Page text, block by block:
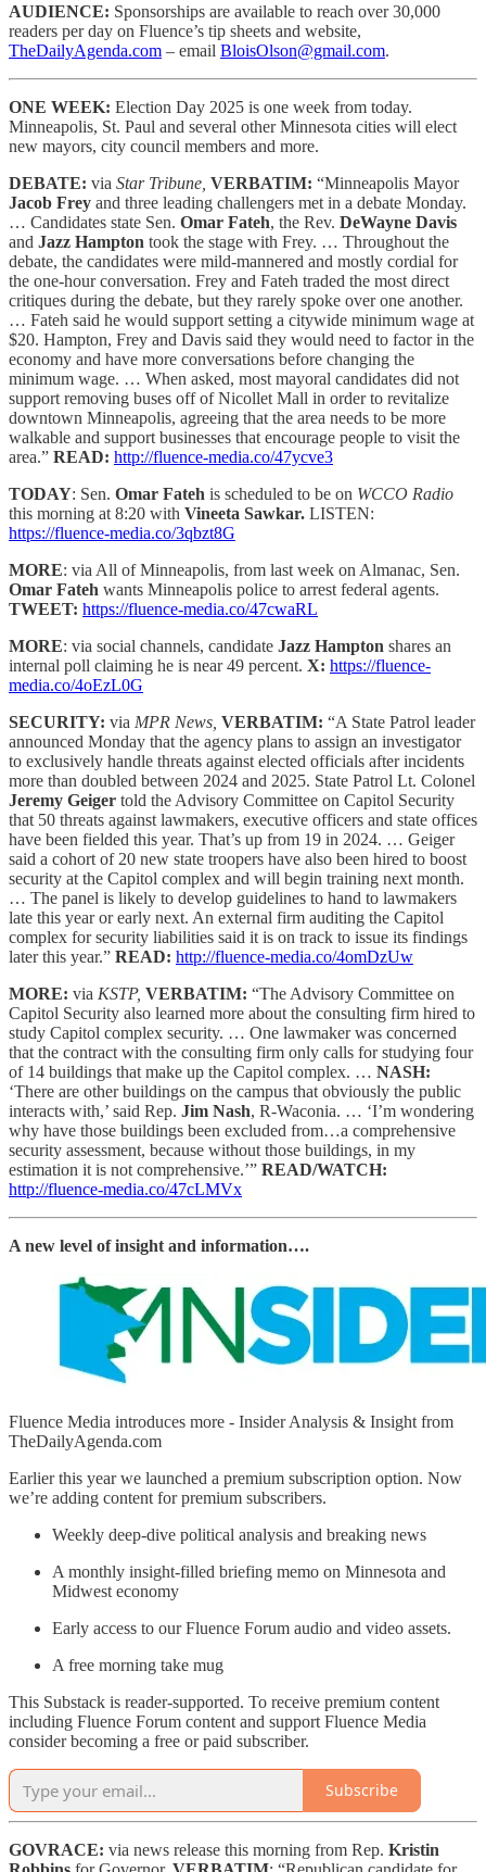
AUDIENCE: Sponsorships are available to reach over 30,000
readers per day on Fluence’s tip sheets and website,
TheDailyAgenda.com – email BloisOlson@gmail.com.
ONE WEEK: Election Day 2025 is one week from today.
Minneapolis, St. Paul and several other Minnesota cities will elect
new mayors, city council members and more.
DEBATE: via Star Tribune, VERBATIM: “Minneapolis Mayor
Jacob Frey and three leading challengers met in a debate Monday.
… Candidates state Sen. Omar Fateh, the Rev. DeWayne Davis
and Jazz Hampton took the stage with Frey. … Throughout the
debate, the candidates were mild-mannered and mostly cordial for
the one-hour conversation. Frey and Fateh traded the most direct
critiques during the debate, but they rarely spoke over one another.
… Fateh said he would support setting a citywide minimum wage at
$20. Hampton, Frey and Davis said they would need to factor in the
economy and have more conversations before changing the
minimum wage. … When asked, most mayoral candidates did not
support removing buses off of Nicollet Mall in order to revitalize
downtown Minneapolis, agreeing that the area needs to be more
walkable and support businesses that encourage people to visit the
area.” READ: http://fluence-media.co/47ycve3
TODAY: Sen. Omar Fateh is scheduled to be on WCCO Radio
this morning at 8:20 with Vineeta Sawkar. LISTEN:
https://fluence-media.co/3qbzt8G
MORE: via All of Minneapolis, from last week on Almanac, Sen.
Omar Fateh wants Minneapolis police to arrest federal agents.
TWEET: https://fluence-media.co/47cwaRL
MORE: via social channels, candidate Jazz Hampton shares an
internal poll claiming he is near 49 percent. X: https://fluence-
media.co/4oEzL0G
SECURITY: via MPR News, VERBATIM: “A State Patrol leader
announced Monday that the agency plans to assign an investigator
to exclusively handle threats against elected officials after incidents
more than doubled between 2024 and 2025. State Patrol Lt. Colonel
Jeremy Geiger told the Advisory Committee on Capitol Security
that 50 threats against lawmakers, executive officers and state offices
have been fielded this year. That’s up from 19 in 2024. … Geiger
said a cohort of 20 new state troopers have also been hired to boost
security at the Capitol complex and will begin training next month.
… The panel is likely to develop guidelines to hand to lawmakers
late this year or early next. An external firm auditing the Capitol
complex for security liabilities said it is on track to issue its findings
later this year.” READ: http://fluence-media.co/4omDzUw
MORE: via KSTP, VERBATIM: “The Advisory Committee on
Capitol Security also learned more about the consulting firm hired to
study Capitol complex security. … One lawmaker was concerned
that the contract with the consulting firm only calls for studying four
of 14 buildings that make up the Capitol complex. … NASH:
‘There are other buildings on the campus that obviously the public
interacts with,’ said Rep. Jim Nash, R-Waconia. … ‘I’m wondering
why have those buildings been excluded from…a comprehensive
security assessment, because without those buildings, in my
estimation it is not comprehensive.’” READ/WATCH:
http://fluence-media.co/47cLMVx
A new level of insight and information….
Fluence Media introduces more - Insider Analysis & Insight from
TheDailyAgenda.com
Earlier this year we launched a premium subscription option. Now
we’re adding content for premium subscribers.
Weekly deep-dive political analysis and breaking news
A monthly insight-filled briefing memo on Minnesota and
Midwest economy
Early access to our Fluence Forum audio and video assets.
A free morning take mug
This Substack is reader-supported. To receive premium content
including Fluence Forum content and support Fluence Media
consider becoming a free or paid subscriber.
Subscribe
GOVRACE: via news release this morning from Rep. Kristin